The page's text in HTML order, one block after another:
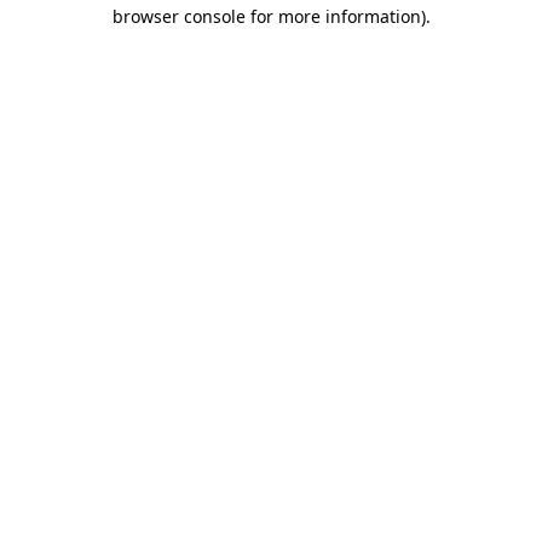
browser console for more information).